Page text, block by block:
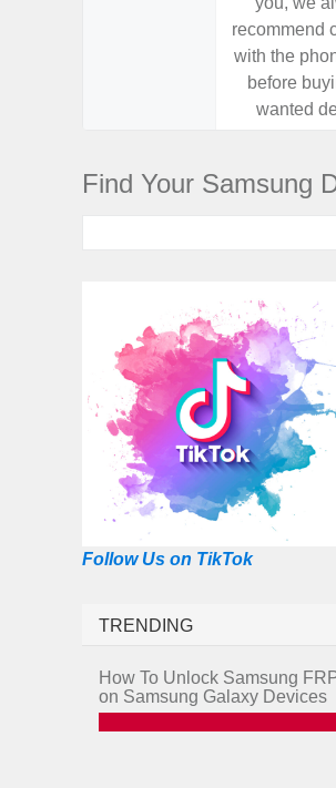
recommend
with the
before
wanted
Find Your Samsung
Follow Us on TikTok
TRENDING
How To Unlock Samsung
on Samsung Galaxy Devices